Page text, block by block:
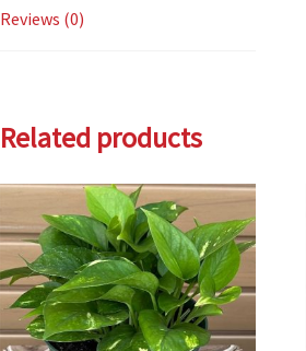
Reviews (0)
Related products